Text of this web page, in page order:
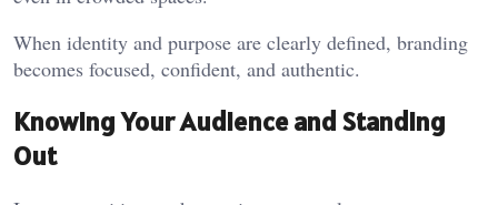
When identity and purpose are clearly defined, branding
becomes focused, confident, and authentic.
Knowing Your Audience and Standing
Out